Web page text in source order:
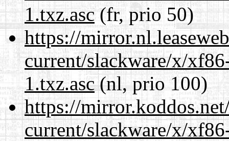
1.txz.asc(fr, prio 50)
https://
current/slackware/x/
1.txz.asc(nl, prio 100)
https://
current/slackware/x/